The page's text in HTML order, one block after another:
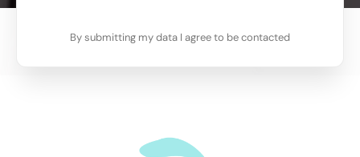
By submitting my data I agree to be contacted